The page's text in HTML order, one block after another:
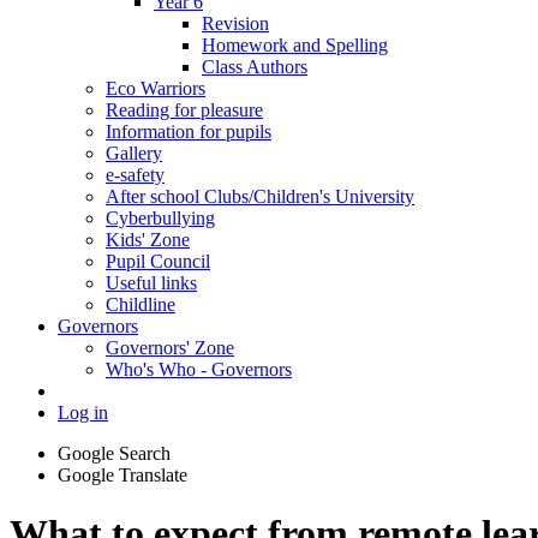
Revision
Homework and Spelling
Class Authors
Eco Warriors
Reading for pleasure
Information for pupils
Gallery
e-safety
After school Clubs/Children's University
Cyberbullying
Kids' Zone
Pupil Council
Useful links
Childline
Governors
Governors' Zone
Who's Who - Governors
Log in
Google Search
Google Translate